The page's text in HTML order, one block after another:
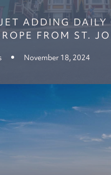
ADDING
FROM ST.
November 18, 2024